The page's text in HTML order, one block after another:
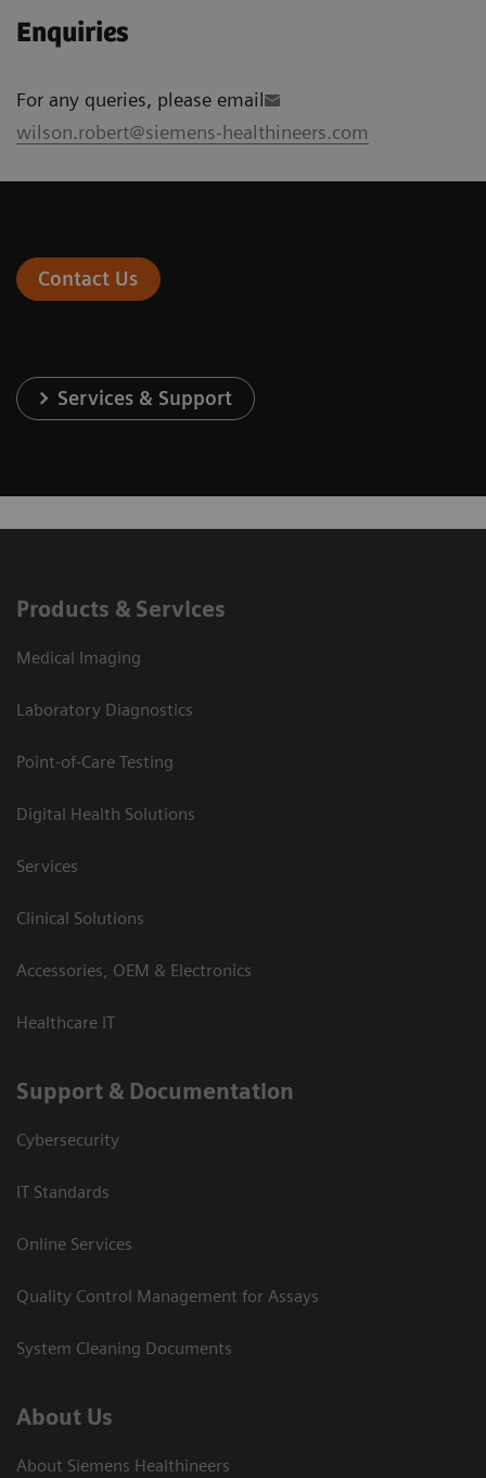
Enquiries
For any queries, please email
wilson.robert@siemens-healthineers.com
Contact Us
Services & Support
Products & Services
Medical Imaging
Laboratory Diagnostics
Point-of-Care Testing
Digital Health Solutions
Services
Clinical Solutions
Accessories, OEM & Electronics
Healthcare IT
Support & Documentation
Cybersecurity
IT Standards
Online Services
Quality Control Management for Assays
System Cleaning Documents
About Us
About Siemens Healthineers